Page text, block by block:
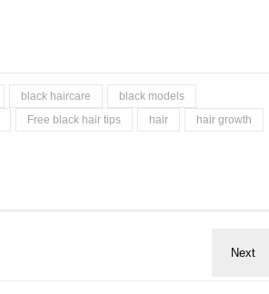
black haircare
black models
Free black hair tips hair
hair growth